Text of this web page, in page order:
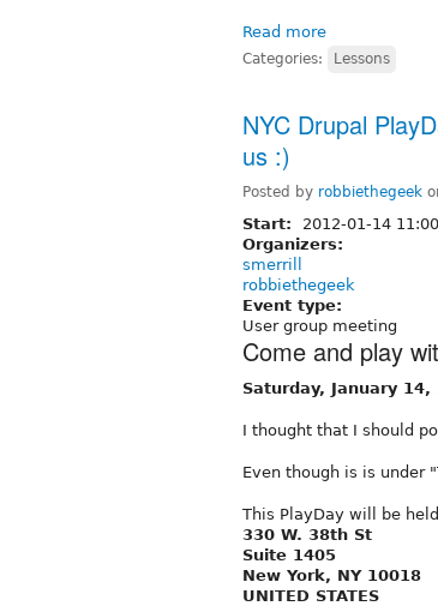
Read more
Categories: Lessons
NYC Drupal
us :)
Posted by robbiethegeek
Start: 2012-01-14 11:00
Organizers:
smerrill
robbiethegeek
Event type:
User group meeting
Come and play
Saturday, January
I thought that I should
Even though is is under
This PlayDay will be
330 W. 38th St
Suite 1405
New York, NY 10018
UNITED STATES